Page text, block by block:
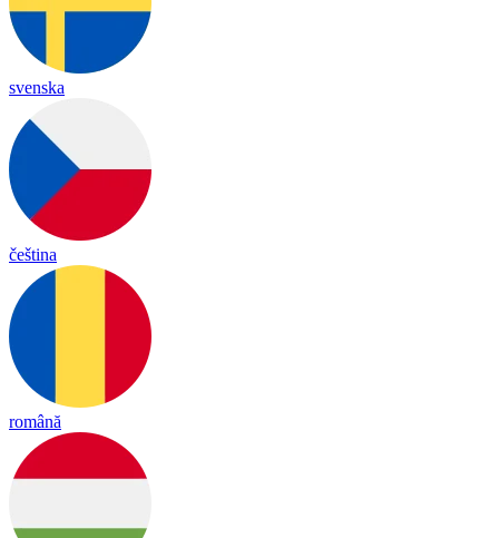
svenska
čeština
română